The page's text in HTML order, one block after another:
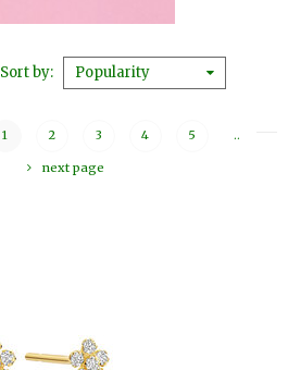
Sort by Popularity
1 2 3 4 5 ..
next page